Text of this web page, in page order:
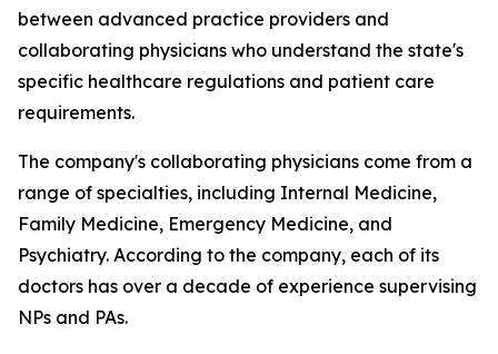
between advanced practice providers and
collaborating physicians who understand the state's
specific healthcare regulations and patient care
requirements.
The company's collaborating physicians come from a
range of specialties, including Internal Medicine,
Family Medicine, Emergency Medicine, and
Psychiatry. According to the company, each of its
doctors has over a decade of experience supervising
NPs and PAs.